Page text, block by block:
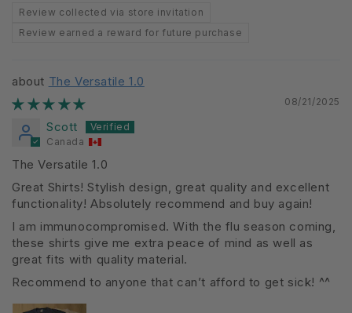
Review collected via store invitation
Review earned a reward for future purchase
The Versatile 1.0
08/21/2025
Scott
Canada
The Versatile 1.0
Great Shirts! Stylish design, great quality and excellent
functionality! Absolutely recommend and buy again!
I am immunocompromised. With the flu season coming,
these shirts give me extra peace of mind as well as
great fits with quality material.
Recommend to anyone that can’t afford to get sick! ^^